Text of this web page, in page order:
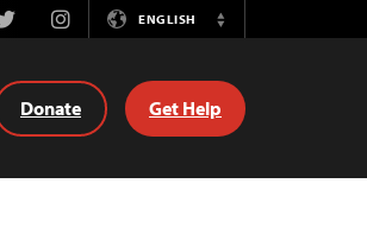
InstagramENGLISH
Switch
Donate Get Help